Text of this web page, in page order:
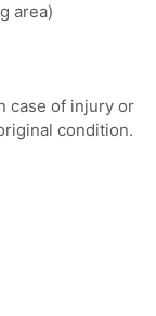
area)
case of injury or
condition.